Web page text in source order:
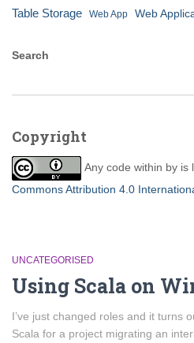
Table Storage Web App Web
Search
Copyright
Any code within by is
Commons Attribution 4.0
UNCATEGORISED
Using Scala on
I’ve just changed roles and it turns
Scala for a project migrating an